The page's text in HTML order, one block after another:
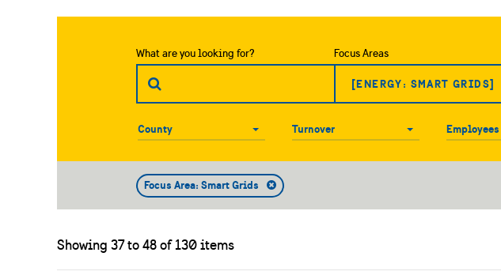
What are you looking for? Focus Areas
[ENERGY: SMART GRIDS]
County
County Turnover Employees
Employees
Focus Area: Smart Grids
Showing 37 to 48 of 130 items